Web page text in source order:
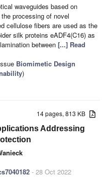
waveguides based on
processing of novel
cellulose fibers are used as the
silk proteins eADF4(C16) as
between [...] Read
Biomimetic Design
)
14 pages, 813 KB
Addressing
- 28 Oct 2022